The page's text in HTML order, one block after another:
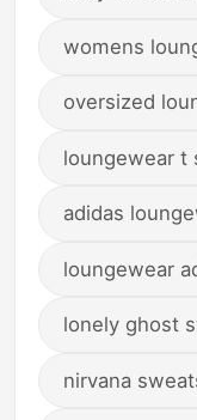
womens
oversized
loungewear t
adidas
loungewear
lonely ghost
nirvana